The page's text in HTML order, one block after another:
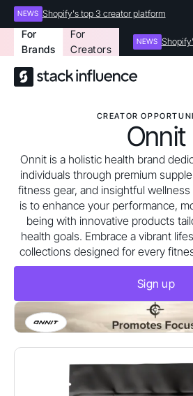
NEWS Shopify's top 3 creator platform
For
Brands
For
Creators
NEWS
CREATOR
Onnit
Onnit is a holistic health brand
individuals through premium
fitness gear, and insightful
is to enhance your performance,
being with innovative products
health goals. Embrace a vibrant
collections designed for every
Sign up